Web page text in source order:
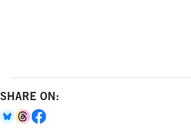
SHARE ON: